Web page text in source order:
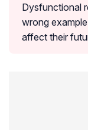
Dysfunctional
wrong
affect their